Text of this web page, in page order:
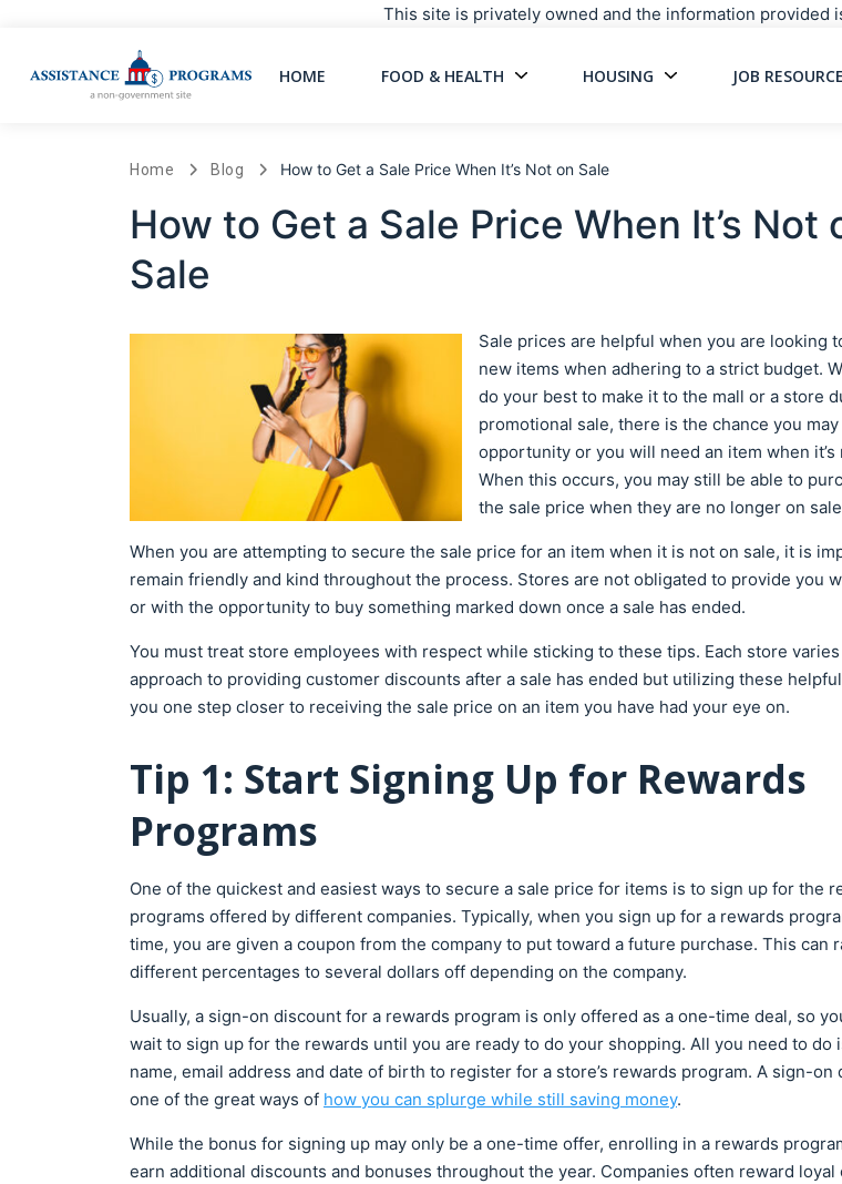
This site is privately owned and the information provided
HOME FOOD & HEALTH HOUSING JOB
Home Blog How to Get a Sale Price When It’s Not on Sale
How to Get a Sale Price When It’s Not
Sale
Sale prices are helpful when you are looking
new items when adhering to a strict budget.
do your best to make it to the mall or a store
promotional sale, there is the chance you
opportunity or you will need an item when it’s
When this occurs, you may still be able to
the sale price when they are no longer on
When you are attempting to secure the sale price for an item when it is not on sale, it is
remain friendly and kind throughout the process. Stores are not obligated to provide you
or with the opportunity to buy something marked down once a sale has ended.
You must treat store employees with respect while sticking to these tips. Each store
approach to providing customer discounts after a sale has ended but utilizing these
you one step closer to receiving the sale price on an item you have had your eye on.
Tip 1: Start Signing Up for Rewards
Programs
One of the quickest and easiest ways to secure a sale price for items is to sign up for the
programs offered by different companies. Typically, when you sign up for a rewards
time, you are given a coupon from the company to put toward a future purchase. This can
different percentages to several dollars off depending on the company.
Usually, a sign-on discount for a rewards program is only offered as a one-time deal, so
wait to sign up for the rewards until you are ready to do your shopping. All you need to do
name, email address and date of birth to register for a store’s rewards program. A sign-on
one of the great ways of how you can splurge while still saving money.
While the bonus for signing up may only be a one-time offer, enrolling in a rewards
earn additional discounts and bonuses throughout the year. Companies often reward loyal